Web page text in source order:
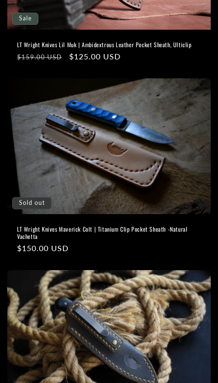
Sale
LT Wright Knives Lil Muk | Ambidextrous Leather Pocket Sheath, Ulticlip
Regular
$159.00 USD
Sale
$125.00 USD
Sold out
LT Wright Knives Maverick Colt | Titanium Clip Pocket Sheath -Natural
Vachetta
Regular
$150.00 USD